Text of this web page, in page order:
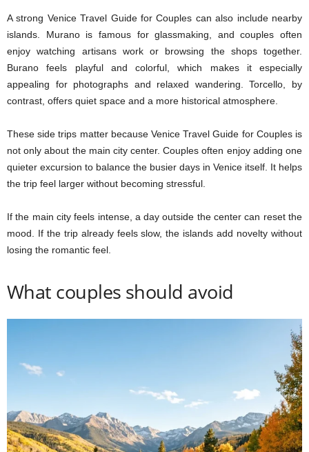
A strong Venice Travel Guide for Couples can also include nearby
islands. Murano is famous for glassmaking, and couples often
enjoy watching artisans work or browsing the shops together.
Burano feels playful and colorful, which makes it especially
appealing for photographs and relaxed wandering. Torcello, by
contrast, offers quiet space and a more historical atmosphere.
These side trips matter because Venice Travel Guide for Couples is
not only about the main city center. Couples often enjoy adding one
quieter excursion to balance the busier days in Venice itself. It helps
the trip feel larger without becoming stressful.
If the main city feels intense, a day outside the center can reset the
mood. If the trip already feels slow, the islands add novelty without
losing the romantic feel.
What couples should avoid